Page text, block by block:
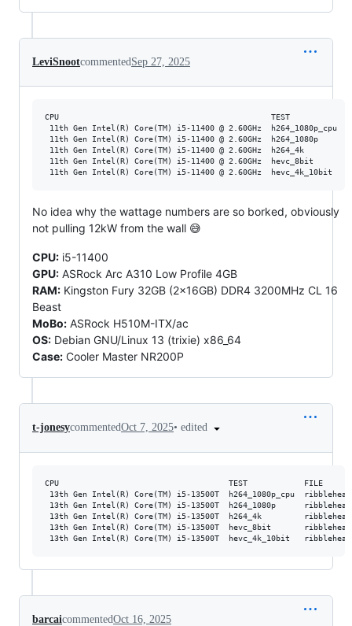
LeviSnootcommentedSep 27, 2025
CPU                                             TEST            FILE
11th Gen Intel(R) Core(TM) i5-11400 @ 2.60GHz
11th Gen Intel(R) Core(TM) i5-11400 @ 2.60GHz  h264_1080p
11th Gen Intel(R) Core(TM) i5-11400 @ 2.60GHz  h264_4k
11th Gen Intel(R) Core(TM) i5-11400 @ 2.60GHz  hevc_8bit
No idea why the wattage numbers are so borked, obviously
not pulling 12kW from the wall 😅
CPU: i5-11400
GPU: ASRock Arc A310 Low Profile 4GB
RAM: Kingston Fury 32GB (2x16GB) DDR4 3200MHz CL 16
Beast
MoBo: ASRock H510M-ITX/ac
OS: Debian GNU/Linux 13 (trixie) x86_64
Case: Cooler Master NR200P
t-jonesycommentedOct 7, 2025• edited
CPU                                    TEST            FILE
13th Gen Intel(R) Core(TM) i5-13500T  h264_1080p_cpu
13th Gen Intel(R) Core(TM) i5-13500T  h264_1080p
13th Gen Intel(R) Core(TM) i5-13500T  h264_4k
13th Gen Intel(R) Core(TM) i5-13500T  hevc_8bit
barcaicommentedOct 16, 2025